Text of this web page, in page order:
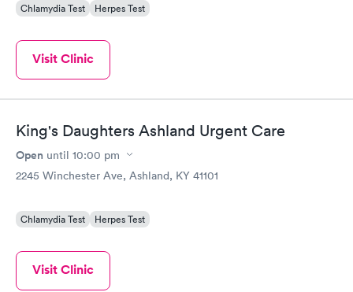
Chlamydia Test Herpes Test
Visit Clinic
King's Daughters Ashland Urgent Care
Open until 10:00 pm
2245 Winchester Ave, Ashland, KY 41101
Chlamydia Test Herpes Test
Visit Clinic